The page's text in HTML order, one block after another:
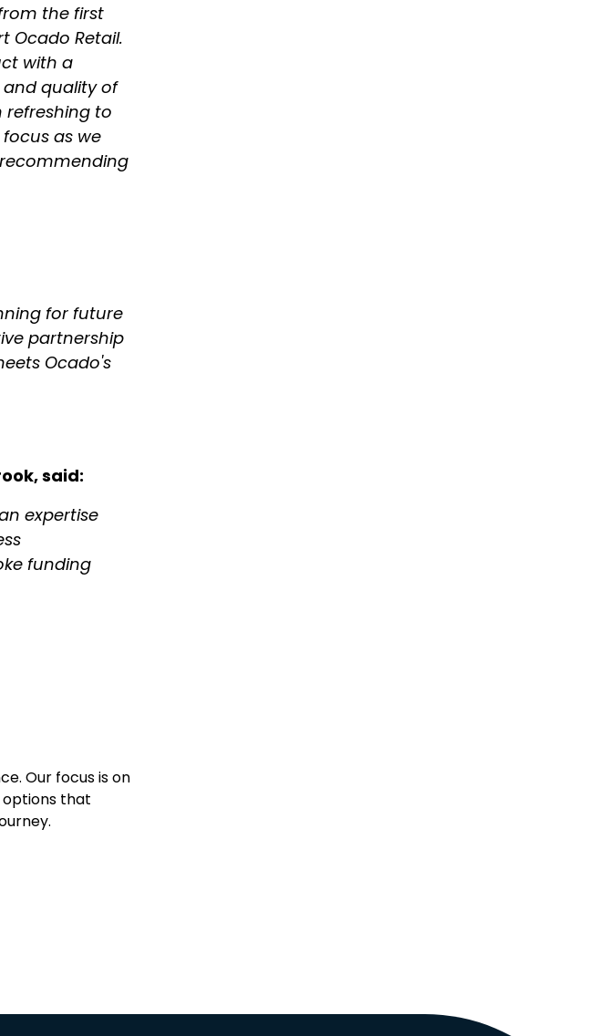
the first
Ocado Retail.
with a
quality of
refreshing to
as we
for future
partnership
Ocado's
said:
expertise
funding
Our focus is on
that